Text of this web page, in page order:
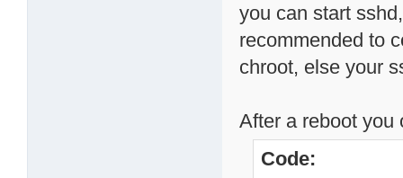
you can start
recommended to
chroot, else your
After a reboot you
Code: